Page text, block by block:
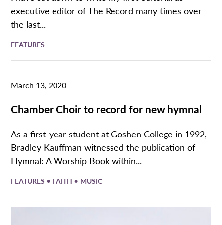
executive editor of The Record many times over
the last...
FEATURES
March 13, 2020
Chamber Choir to record for new hymnal
As a first-year student at Goshen College in 1992,
Bradley Kauffman witnessed the publication of
Hymnal: A Worship Book within...
FEATURES • FAITH • MUSIC